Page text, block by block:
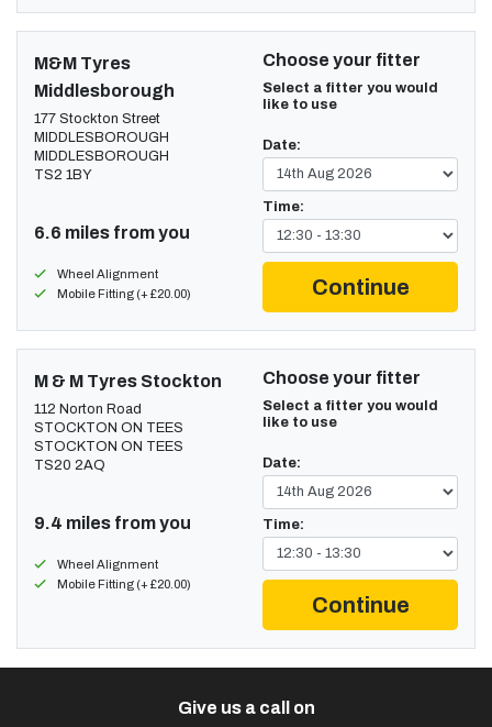
M&M Tyres
Middlesborough
177 Stockton Street
MIDDLESBOROUGH
MIDDLESBOROUGH
TS2 1BY
6.6 miles from you
Wheel Alignment
Mobile Fitting (+ £20.00)
Choose your fitter
Select a fitter you would
like to use
Date:
Time:
Continue
M & M Tyres Stockton
112 Norton Road
STOCKTON ON TEES
STOCKTON ON TEES
TS20 2AQ
9.4 miles from you
Wheel Alignment
Mobile Fitting (+ £20.00)
Choose your fitter
Select a fitter you would
like to use
Date:
Time:
Continue
Give us a call on